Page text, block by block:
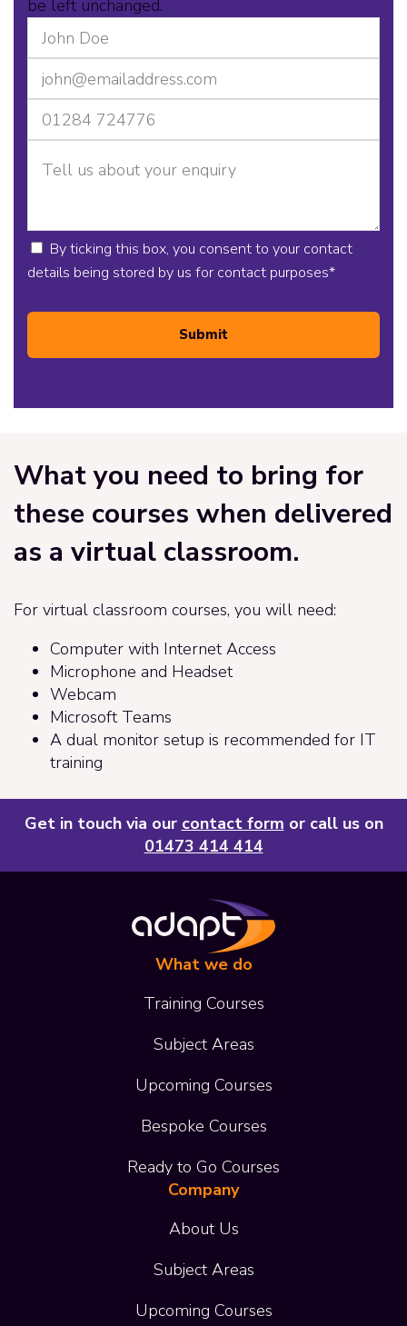
be left unchanged.
By ticking this box, you consent to your contact
details being stored by us for contact purposes*
Submit
What you need to bring for
these courses when delivered
as a virtual classroom.
For virtual classroom courses, you will need:
Computer with Internet Access
Microphone and Headset
Webcam
Microsoft Teams
A dual monitor setup is recommended for IT
training
Get in touch via our contact form or call us on
01473 414 414
What we do
Training Courses
Subject Areas
Upcoming Courses
Bespoke Courses
Ready to Go Courses
Company
About Us
Subject Areas
Upcoming Courses